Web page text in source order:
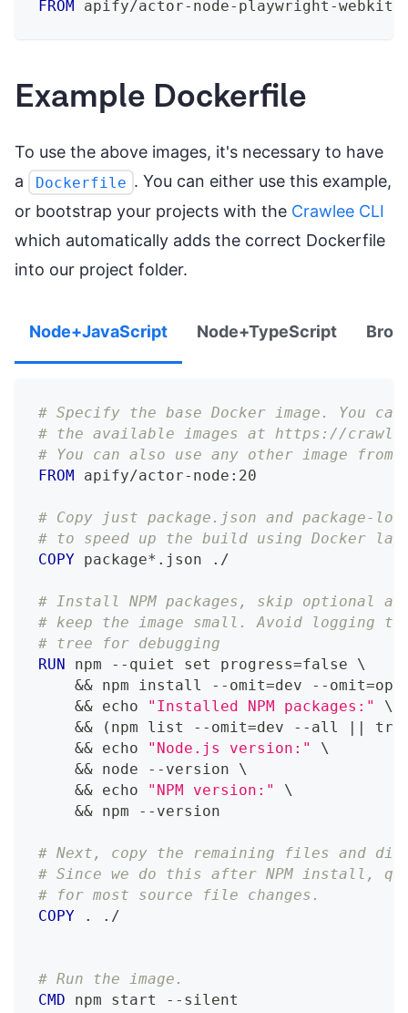
FROM apify/actor-node-playwright-
Example Dockerfile
To use the above images, it's necessary to have
a
Dockerfile . You can either use this example,
or bootstrap your projects with the Crawlee CLI
which automatically adds the correct Dockerfile
into our project folder.
Node+JavaScript Node+TypeScript
# Specify the base Docker image. You can
# the available images at https://
# You can also use any other image from
FROM apify/actor-node:20
# Copy just package.json and package-
# to speed up the build using Docker
COPY package*.json ./
# Install NPM packages, skip optional
# keep the image small. Avoid logging
# tree for debugging
RUN npm --quiet set progress=false \
&& npm install --omit=dev --
    && echo
"Installed NPM packages:"
\
&& (npm list --omit=dev --all ||
    && echo
"Node.js version:"
\
    && node --version
\
    && echo
"NPM version:"
\
    && npm --version
# Next, copy the remaining files and
# Since we do this after NPM install,
# for most source file changes.
COPY . ./
# Run the image.
CMD npm start --silent